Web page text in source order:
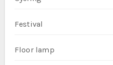
Festival
Floor lamp